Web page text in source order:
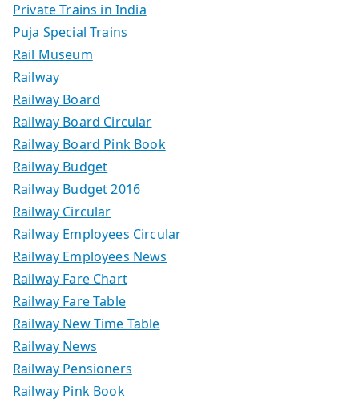
Private Trains in India
Puja Special Trains
Rail Museum
Railway
Railway Board
Railway Board Circular
Railway Board Pink Book
Railway Budget
Railway Budget 2016
Railway Circular
Railway Employees Circular
Railway Employees News
Railway Fare Chart
Railway Fare Table
Railway New Time Table
Railway News
Railway Pensioners
Railway Pink Book